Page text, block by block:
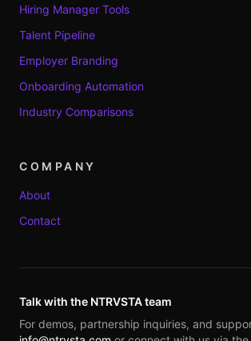
Hiring Manager Tools
Talent Pipeline
Employer Branding
Onboarding Automation
Industry Comparisons
COMPANY
About
Contact
Talk with the NTRVSTA team
For demos, partnership inquiries, and